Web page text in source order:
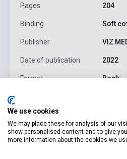
Pages 204
Binding Soft
Publisher VIZ
Date of publication 2022
Format Book
Detailed description
We use cookies
We may place these for analysis of our
show personalised content and to give
more information about the cookies we